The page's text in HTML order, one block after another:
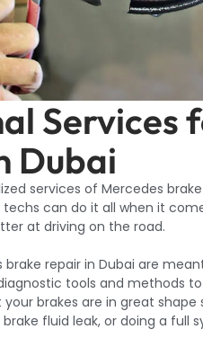
Services
Dubai
services of Mercedes
techs can do it all when it
at driving on the road.
repair in Dubai are
tools and methods
brakes are in great
fluid leak, or doing a full